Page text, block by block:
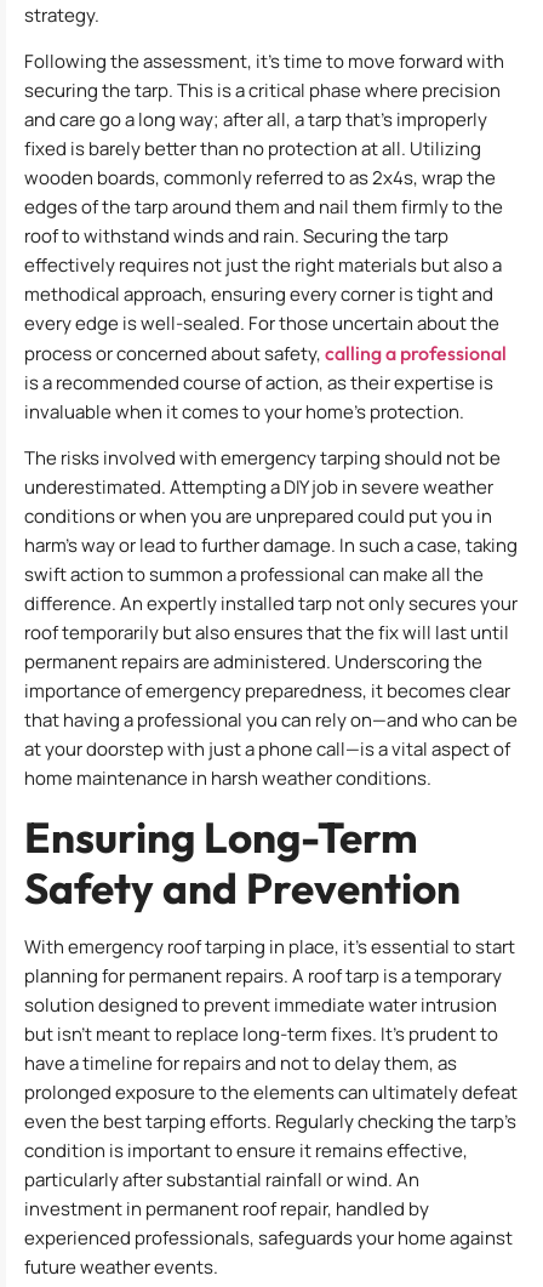
strategy.
Following the assessment, it’s time to move forward with
securing the tarp. This is a critical phase where precision
and care go a long way; after all, a tarp that’s improperly
fixed is barely better than no protection at all. Utilizing
wooden boards, commonly referred to as 2x4s, wrap the
edges of the tarp around them and nail them firmly to the
roof to withstand winds and rain. Securing the tarp
effectively requires not just the right materials but also a
methodical approach, ensuring every corner is tight and
every edge is well-sealed. For those uncertain about the
process or concerned about safety, calling a professional
is a recommended course of action, as their expertise is
invaluable when it comes to your home’s protection.
The risks involved with emergency tarping should not be
underestimated. Attempting a DIY job in severe weather
conditions or when you are unprepared could put you in
harm’s way or lead to further damage. In such a case, taking
swift action to summon a professional can make all the
difference. An expertly installed tarp not only secures your
roof temporarily but also ensures that the fix will last until
permanent repairs are administered. Underscoring the
importance of emergency preparedness, it becomes clear
that having a professional you can rely on—and who can be
at your doorstep with just a phone call—is a vital aspect of
home maintenance in harsh weather conditions.
Ensuring Long-Term
Safety and Prevention
With emergency roof tarping in place, it’s essential to start
planning for permanent repairs. A roof tarp is a temporary
solution designed to prevent immediate water intrusion
but isn’t meant to replace long-term fixes. It’s prudent to
have a timeline for repairs and not to delay them, as
prolonged exposure to the elements can ultimately defeat
even the best tarping efforts. Regularly checking the tarp’s
condition is important to ensure it remains effective,
particularly after substantial rainfall or wind. An
investment in permanent roof repair, handled by
experienced professionals, safeguards your home against
future weather events.